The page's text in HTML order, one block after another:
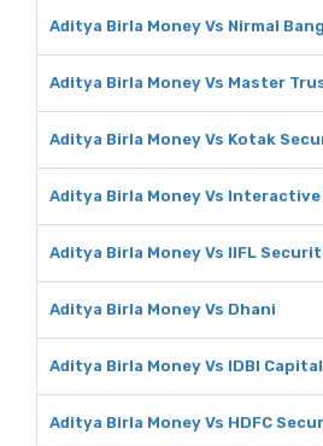
Aditya Birla Money Vs Nirmal Bang
Aditya Birla Money Vs Master
Aditya Birla Money Vs Kotak
Aditya Birla Money Vs
Aditya Birla Money Vs IIFL
Aditya Birla Money Vs Dhani
Aditya Birla Money Vs IDBI Capital
Aditya Birla Money Vs HDFC